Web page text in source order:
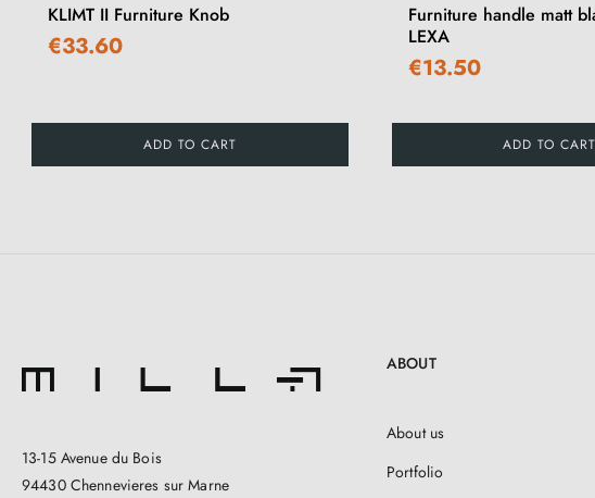
KLIMT II Furniture Knob
€33.60
ADD TO CART
Furniture handle matt
LEXA
€13.50
ADD TO CART
13-15 Avenue du Bois
94430 Chennevieres sur Marne
ABOUT
About us
Portfolio